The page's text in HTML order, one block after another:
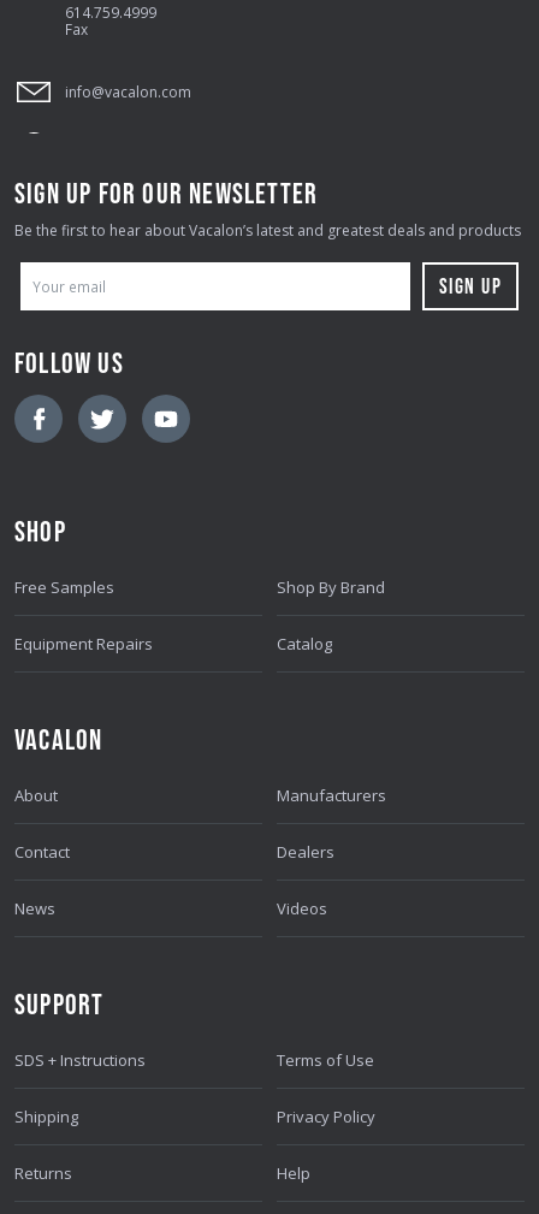
614.759.4999
Fax
info@vacalon.com
SIGN UP FOR OUR NEWSLETTER
Be the first to hear about Vacalon’s latest and greatest deals and products
M
L
A
R
S
FOLLOW US
SHOP
Free Samples
Equipment Repairs
Shop By Brand
Catalog
VACALON
About
Contact
News
Manufacturers
Dealers
Videos
SUPPORT
SDS + Instructions
Shipping
Returns
Terms of Use
Privacy Policy
Help